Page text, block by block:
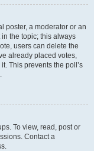
poster, a moderator or an
the topic; this always
users can delete the
already placed votes,
This prevents the poll’s
To view, read, post or
Contact a